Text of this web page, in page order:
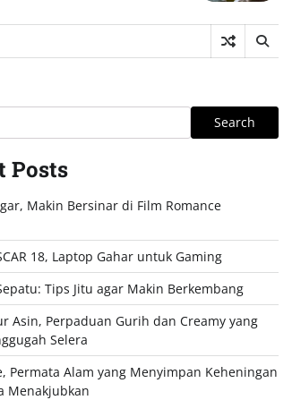
Search
Posts
Makin Bersinar di Film Romance
18, Laptop Gahar untuk Gaming
Tips Jitu agar Makin Berkembang
Asin, Perpaduan Gurih dan Creamy yang
Selera
Permata Alam yang Menyimpan Keheningan
Menakjubkan